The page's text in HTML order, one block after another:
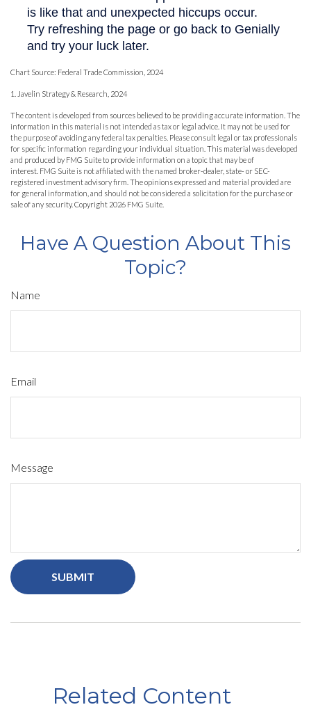
Chart Source: Federal Trade Commission, 2024
1. Javelin Strategy & Research, 2024
The content is developed from sources believed to be providing accurate information. The
information in this material is not intended as tax or legal advice. It may not be used for
the purpose of avoiding any federal tax penalties. Please consult legal or tax professionals
for specific information regarding your individual situation. This material was developed
and produced by FMG Suite to provide information on a topic that may be of
interest. FMG Suite is not affiliated with the named broker-dealer, state- or SEC-
registered investment advisory firm. The opinions expressed and material provided are
for general information, and should not be considered a solicitation for the purchase or
sale of any security. Copyright 2026 FMG Suite.
Have A Question About This
Topic?
Name
Email
Message
Related Content